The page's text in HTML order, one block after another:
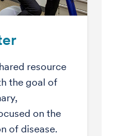
resource
the goal of
on the
of disease.